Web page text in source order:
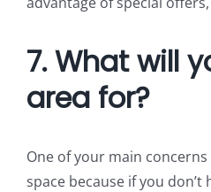
7. What will
area for?
One of your main
space because if you